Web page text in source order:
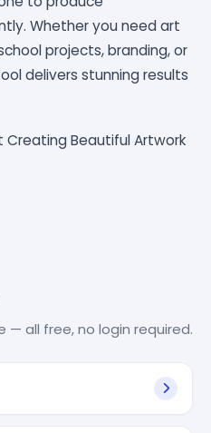
Whether you need art
projects, branding, or
delivers stunning results
Creating Beautiful Artwork
— all free, no login required.